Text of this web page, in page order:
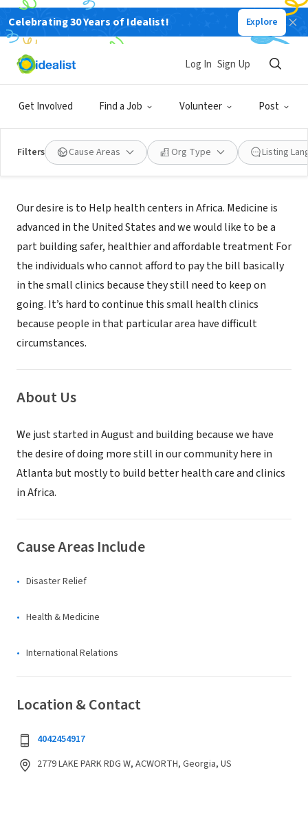
Celebrating 30 Years of Idealist! Explore
Get Involved Find a Job Volunteer Post
Log In Sign Up
Filters Cause Areas Org Type Listing
NONPROFIT
HUMANITY AID INCORPORATED
Mission
Our desire is to Help health centers in Africa. Medicine is
advanced in the United States and we would like to be a
part building safer, healthier and affordable treatment For
the individuals who cannot afford to pay the bill basically
in the small clinics because they still need to keep on
going. It’s hard to continue this small health clinics
because people in that particular area have difficult
circumstances.
About Us
We just started in August and building because we have
the desire of doing more still in our community here in
Atlanta but mostly to build better health care and clinics
in Africa.
Cause Areas Include
Disaster Relief
Health & Medicine
International Relations
Location & Contact
4042454917
2779 LAKE PARK RDG W, ACWORTH, Georgia, US